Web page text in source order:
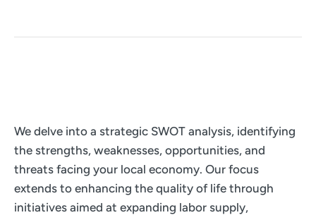
We delve into a strategic SWOT analysis, identifying
the strengths, weaknesses, opportunities, and
threats facing your local economy. Our focus
extends to enhancing the quality of life through
initiatives aimed at expanding labor supply,